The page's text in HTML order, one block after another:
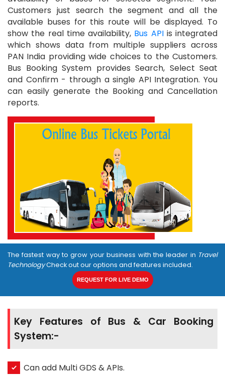
Customers just search the segment and all the
available buses for this route will be displayed. To
show the real time availability, Bus APIis integrated
which shows data from multiple suppliers across
PAN India providing wide choices to the Customers.
Bus Booking System provides Search, Select Seat
and Confirm - through a single API Integration. You
can easily generate the Booking and Cancellation
reports.
The fastest way to grow your business with the leader in Travel
TechnologyCheck out our options and features included.
REQUEST FOR LIVE DEMO
Key Features of Bus & Car Booking
System:-
Can add Multi GDS & APIs.